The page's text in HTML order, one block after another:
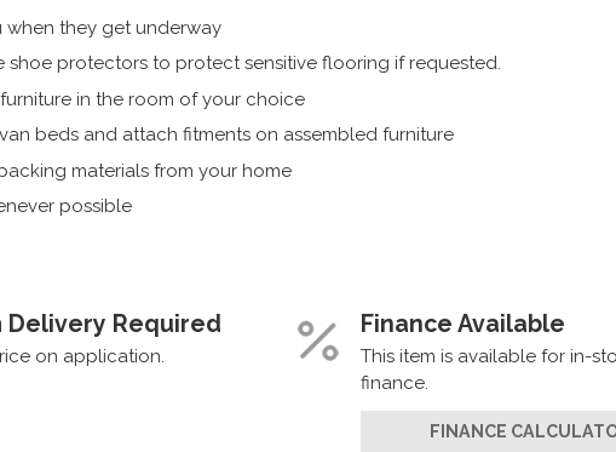
when they get underway
shoe protectors to protect sensitive flooring if requested.
in the room of your choice
beds and attach fitments on assembled furniture
materials from your home
possible
Delivery Required
on application.
Finance Available
This item is available for in-
finance.
FINANCE